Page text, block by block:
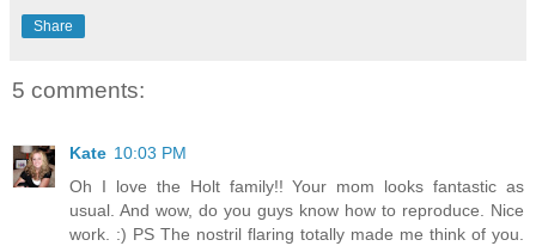
Share
5 comments:
Kate 10:03 PM
Oh I love the Holt family!! Your mom looks fantastic as
usual. And wow, do you guys know how to reproduce. Nice
work. :) PS The nostril flaring totally made me think of you.